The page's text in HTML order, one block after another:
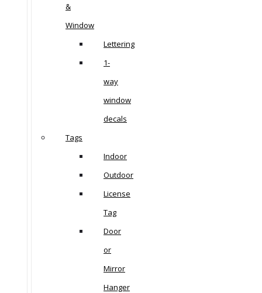
&
Window
Lettering
1-
way
window
decals
Tags
Indoor
Outdoor
License
Tag
Door
or
Mirror
Hanger